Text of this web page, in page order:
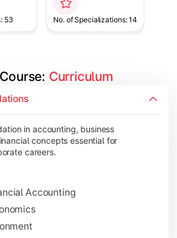
53 No. of Specializations: 14
Curriculum
in accounting, business
concepts essential for
careers.
Accounting
in financial management, taxation,
Taxation